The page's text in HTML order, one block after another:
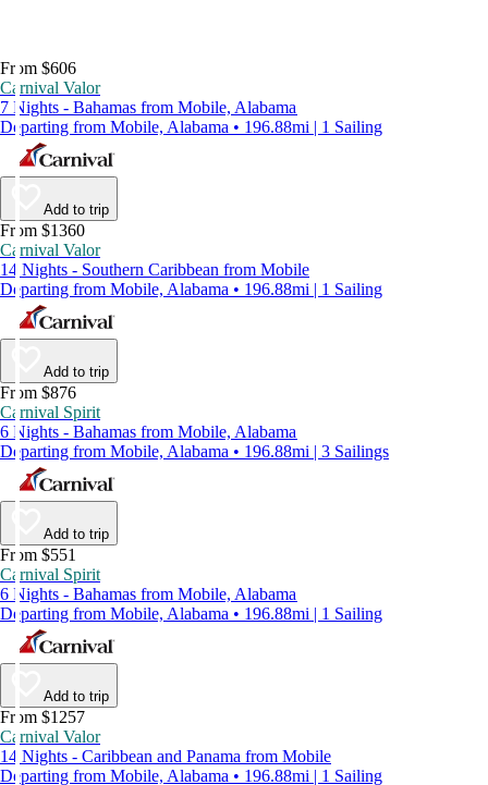
From $606
Carnival Valor
7 Nights - Bahamas from Mobile, Alabama
Departing from Mobile, Alabama • 196.88mi | 1 Sailing
Add to trip
From $1360
Carnival Valor
14 Nights - Southern Caribbean from Mobile
Departing from Mobile, Alabama • 196.88mi | 1 Sailing
Add to trip
From $876
Carnival Spirit
6 Nights - Bahamas from Mobile, Alabama
Departing from Mobile, Alabama • 196.88mi | 3 Sailings
Add to trip
From $551
Carnival Spirit
6 Nights - Bahamas from Mobile, Alabama
Departing from Mobile, Alabama • 196.88mi | 1 Sailing
Add to trip
From $1257
Carnival Valor
14 Nights - Caribbean and Panama from Mobile
Departing from Mobile, Alabama • 196.88mi | 1 Sailing